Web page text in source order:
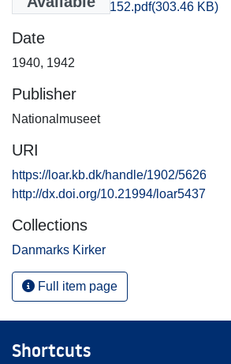
Thisted_1147-1152.pdf(303.46 KB)
Date
1940, 1942
Publisher
Nationalmuseet
URI
https://loar.kb.dk/handle/1902/5626
http://dx.doi.org/10.21994/loar5437
Collections
Danmarks Kirker
Full item page
Shortcuts